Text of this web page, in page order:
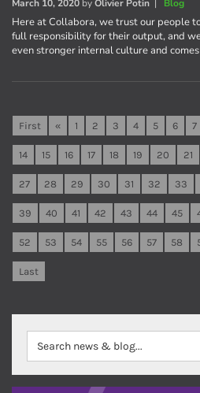
March 10, 2020 byOlivier Potin | Blog
Here at Collabora, we trust our people
full responsibility for their output, and
even stronger internal culture and
First « 1 2 3 4 5 6 7
14 15 16 17 18 19 20 21
27 28 29 30 31 32 33
39 40 41 42 43 44 45
52 53 54 55 56 57 58
Last